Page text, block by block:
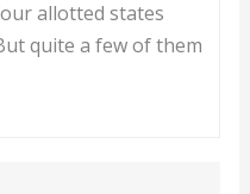
allotted states
quite a few of them